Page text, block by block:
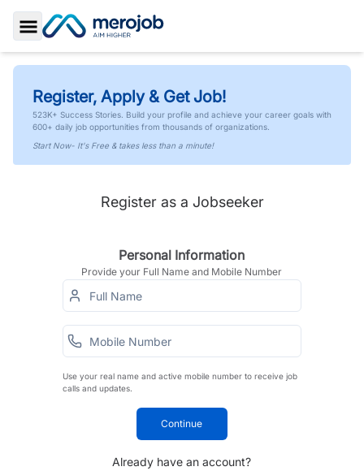
Toggle Sidebar
Register, Apply & Get Job!
523K+ Success Stories. Build your profile and achieve your career goals with
600+ daily job opportunities from thousands of organizations.
Start Now- It's Free & takes less than a minute!
Register as a Jobseeker
Personal Information
Provide your Full Name and Mobile Number
Use your real name and active mobile number to receive job
calls and updates.
Continue
Already have an account?